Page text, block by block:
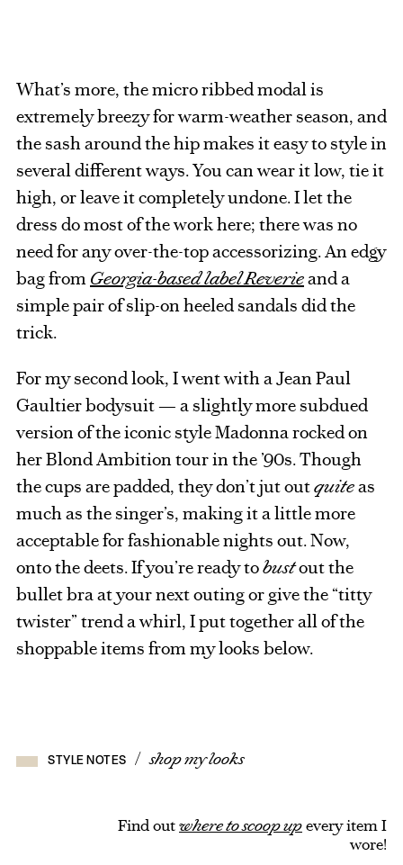
What’s more, the micro ribbed modal is
extremely breezy for warm-weather season, and
the sash around the hip makes it easy to style in
several different ways. You can wear it low, tie it
high, or leave it completely undone. I let the
dress do most of the work here; there was no
need for any over-the-top accessorizing. An edgy
bag from Georgia-based label Reverieand a
simple pair of slip-on heeled sandals did the
trick.
For my second look, I went with a Jean Paul
Gaultier bodysuit — a slightly more subdued
version of the iconic style Madonna rocked on
her Blond Ambition tour in the ’90s. Though
the cups are padded, they don’t jut outquiteas
much as the singer’s, making it a little more
acceptable for fashionable nights out. Now,
onto the deets. If you’re ready tobustout the
bullet bra at your next outing or give the “titty
twister” trend a whirl, I put together all of the
shoppable items from my looks below.
STYLE NOTES / shop my looks
Find outwhere to scoop upevery item I
wore!